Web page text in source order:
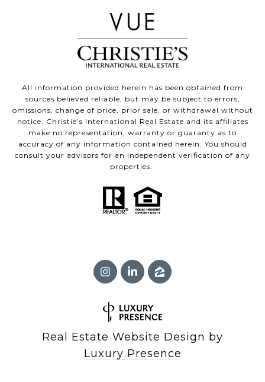
All information provided herein has been obtained from
sources believed reliable, but may be subject to errors,
omissions, change of price, prior sale, or withdrawal without
notice. Christie’s International Real Estate and its affiliates
make no representation, warranty or guaranty as to
accuracy of any information contained herein. You should
consult your advisors for an independent verification of any
properties.
Real Estate Website Design by
Luxury Presence